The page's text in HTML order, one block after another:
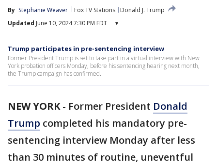
By Stephanie Weaver Fox TV Stations
Donald J. Trump
Updated June 10, 2024 7:30 PM EDT ▾
Trump participates in pre-sentencing interview
Former President Trump is set to take part in a virtual interview with New
York probation officers Monday, before his sentencing hearing next month,
the Trump campaign has confirmed.
NEW YORK- Former President Donald
Trump completed his mandatory pre-
sentencing interview Monday after less
than 30 minutes of routine, uneventful